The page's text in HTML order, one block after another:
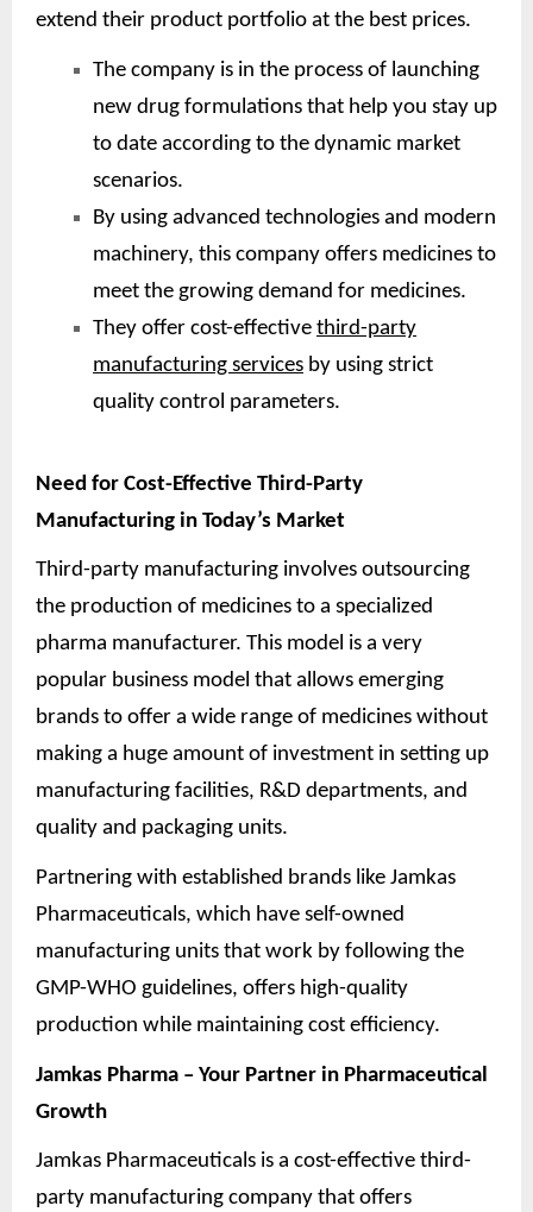
extend their product portfolio at the best prices.
The company is in the process of launching
new drug formulations that help you stay up
to date according to the dynamic market
scenarios.
By using advanced technologies and modern
machinery, this company offers medicines to
meet the growing demand for medicines.
They offer cost-effective third-party
manufacturing services by using strict
quality control parameters.
Need for Cost-Effective Third-Party
Manufacturing in Today’s Market
Third-party manufacturing involves outsourcing
the production of medicines to a specialized
pharma manufacturer. This model is a very
popular business model that allows emerging
brands to offer a wide range of medicines without
making a huge amount of investment in setting up
manufacturing facilities, R&D departments, and
quality and packaging units.
Partnering with established brands like Jamkas
Pharmaceuticals, which have self-owned
manufacturing units that work by following the
GMP-WHO guidelines, offers high-quality
production while maintaining cost efficiency.
Jamkas Pharma – Your Partner in Pharmaceutical
Growth
Jamkas Pharmaceuticals is a cost-effective third-
party manufacturing company that offers